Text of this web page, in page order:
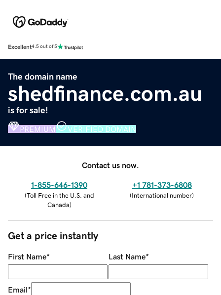
Excellent4.5 out of 5
The domain name
shedfinance.com.au
is for sale!
PREMIUM VERIFIED DOMAIN
Contact us now.
1-855-646-1390
(Toll Free in the U.S. and
Canada)
+1 781-373-6808
(International number)
Get a price instantly
First Name* Last Name*
Email*